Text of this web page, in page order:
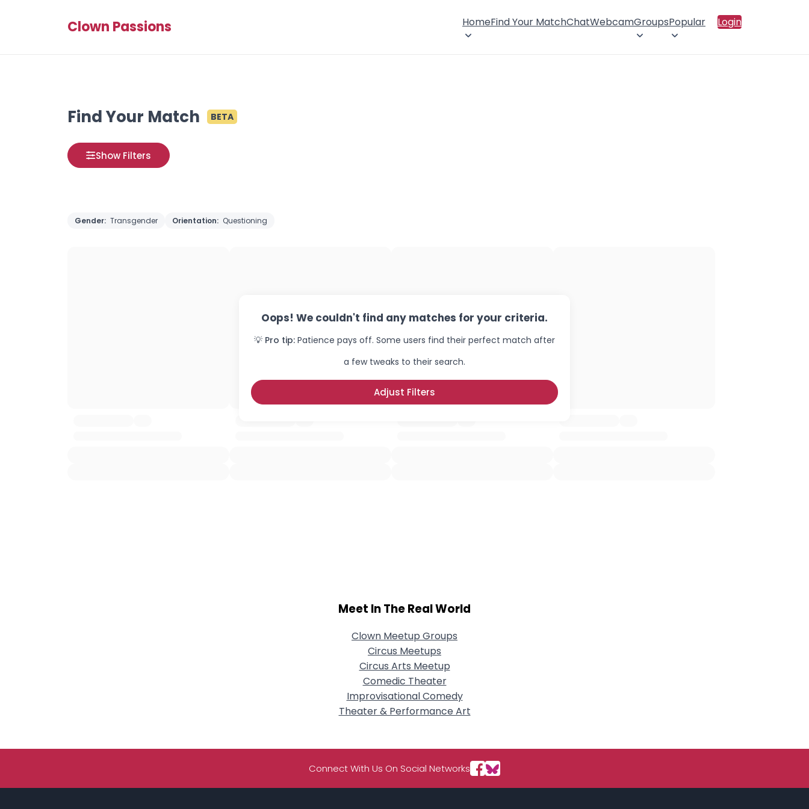
Clown Passions HomeFind Your MatchChatWebcamGroupsPopular Login
Find Your Match BETA
Show Filters
Gender: Transgender Orientation: Questioning
Oops! We couldn't find any matches for your criteria.
💡 Pro tip: Patience pays off. Some users find their perfect match after
a few tweaks to their search.
Adjust Filters
--
Orientation --
--
Shared Sites
View Full Profile
Meet In The Real World
Clown Meetup Groups
Circus Meetups
Circus Arts Meetup
Comedic Theater
Improvisational Comedy
Theater & Performance Art
Connect With Us On Social Networks